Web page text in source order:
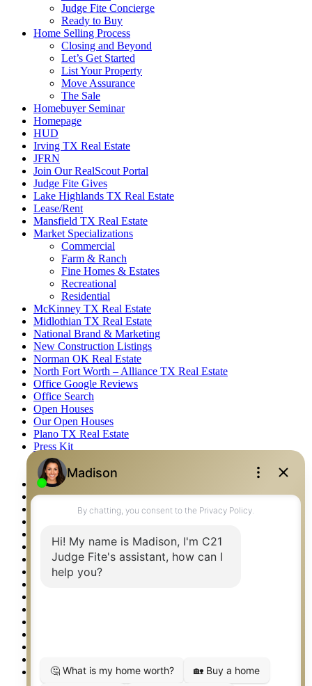
Judge Fite Concierge
Ready to Buy
Home Selling Process
Closing and Beyond
Let’s Get Started
List Your Property
Move Assurance
The Sale
Homebuyer Seminar
Homepage
HUD
Irving TX Real Estate
JFRN
Join Our RealScout Portal
Judge Fite Gives
Lake Highlands TX Real Estate
Lease/Rent
Mansfield TX Real Estate
Market Specializations
Commercial
Farm & Ranch
Fine Homes & Estates
Recreational
Residential
McKinney TX Real Estate
Midlothian TX Real Estate
National Brand & Marketing
New Construction Listings
Norman OK Real Estate
North Fort Worth – Alliance TX Real Estate
Office Google Reviews
Office Search
Open Houses
Our Open Houses
Plano TX Real Estate
Press Kit
Logos
Photos
Privacy Policy
Property Detail
Property Management – Oklahoma
Relocation & Business Development
Rockwall TX Real Estate
Setup 2FA
Weatherford TX Real Estate